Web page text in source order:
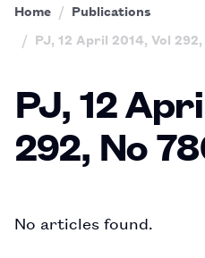
Home
Publications
PJ, 12 April 2014, Vol
PJ, 12
292, No
No articles found.